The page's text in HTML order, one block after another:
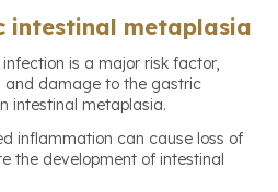
intestinal metaplasia
is a major risk factor,
and damage to the gastric
intestinal metaplasia.
inflammation can cause loss of
the development of intestinal